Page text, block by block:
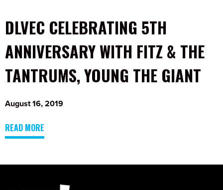
DLVEC CELEBRATING 5TH
ANNIVERSARY WITH FITZ & THE
TANTRUMS, YOUNG THE GIANT
August 16, 2019
READ MORE